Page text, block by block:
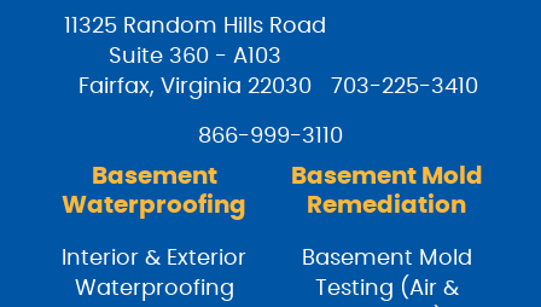
11325 Random Hills Road
Suite 360 - A103
Fairfax, Virginia 22030
703-225-3410
866-999-3110
Basement
Waterproofing
Interior & Exterior
Waterproofing
Basement Mold
Remediation
Basement Mold
Testing (Air &